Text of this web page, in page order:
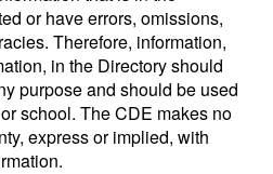
or have errors, omissions,
Therefore, information,
in the Directory should
purpose and should be used
school. The CDE makes no
express or implied, with